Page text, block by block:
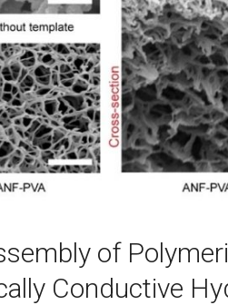
of
Conductive